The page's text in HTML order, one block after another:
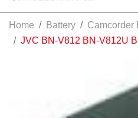
Home Battery
Camcorder
JVC BN-V812 BN-V812U